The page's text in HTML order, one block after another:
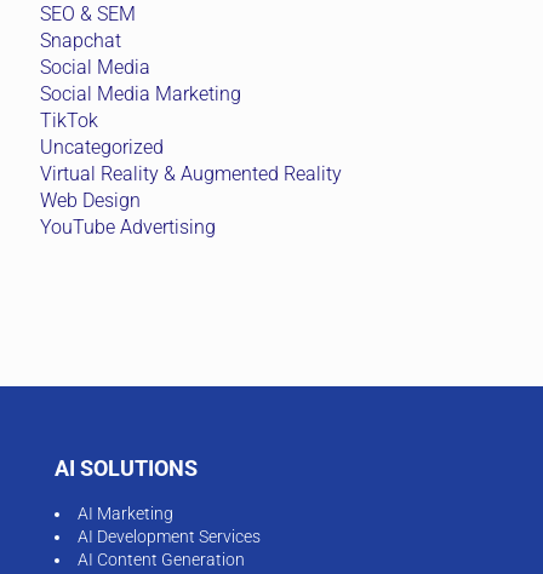
SEO & SEM
Snapchat
Social Media
Social Media Marketing
TikTok
Uncategorized
Virtual Reality & Augmented Reality
Web Design
YouTube Advertising
AI SOLUTIONS
AI Marketing
AI Development Services
AI Content Generation